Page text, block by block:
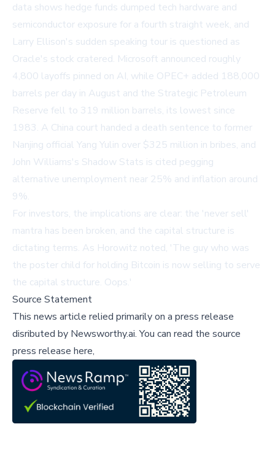
data shows hedge funds dumped tech hardware and
semiconductor exposure for a fourth straight week, and
Larry Ellison's sudden speaking tour is questioned as
Oracle's stock cratered. Microsoft announced roughly
4,800 layoffs pinned on AI, while OPEC+ added 188,000
barrels per day in August and the Strategic Petroleum
Reserve fell to 319 million barrels, its lowest since
1983. A China court handed a death sentence to former
Nanjing official Yang Yulin over $325 million in bribes, and
John Williams's Shadow Stats is cited pegging
alternative unemployment near 25% and inflation around
9%.
For investors, the implications are clear: the 'never sell'
mantra has been broken, and the capital structure is
dictating terms. As Horowitz noted, 'The guy who was
the poster child for holding Bitcoin is now selling to serve
the capital structure. Oops.'
Source Statement
This news article relied primarily on a press release
disributed by Newsworthy.ai.You can read the source
press release here,